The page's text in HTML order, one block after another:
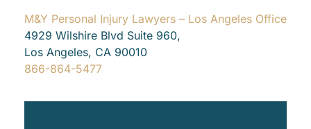
M&Y Personal Injury Lawyers – Los Angeles Office
4929 Wilshire Blvd Suite 960,
Los Angeles, CA 90010
866-864-5477